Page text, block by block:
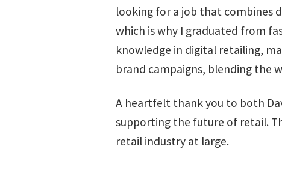
looking for a job that combines
which is why I graduated from
knowledge in digital retailing,
brand campaigns, blending the
A heartfelt thank you to both
supporting the future of retail.
retail industry at large.